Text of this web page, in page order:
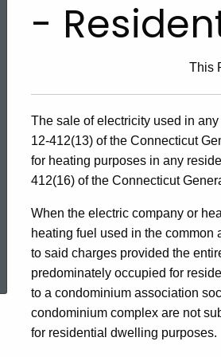
Topic Search
-
This
The sale of electricity used in
12-412(13) of the Connecticut
for heating purposes in any
412(16) of the Connecticut
When the electric company or
heating fuel used in the
to said charges provided the
predominately occupied for
to a condominium association
condominium complex are not
for residential dwelling purposes.